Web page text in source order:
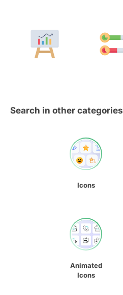
Search in other categories
Icons
Animated
Icons